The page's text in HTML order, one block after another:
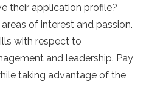
their application profile?
of interest and passion.
with respect to
and leadership. Pay
taking advantage of the